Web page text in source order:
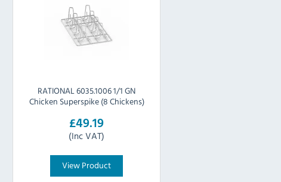
RATIONAL 6035.1006 1/1 GN
Chicken Superspike (8 Chickens)
£49.19
(Inc VAT)
View Product